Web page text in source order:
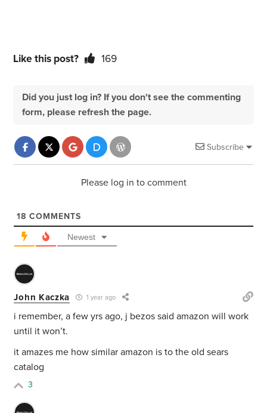
Like this post? 169
Did you just log in? If you don't see the commenting
form, please refresh the page.
Subscribe
Please log in to comment
18 COMMENTS
Newest
John Kaczka 1 year ago
i remember, a few yrs ago, j bezos said amazon will work
until it won’t.
it amazes me how similar amazon is to the old sears
catalog
3